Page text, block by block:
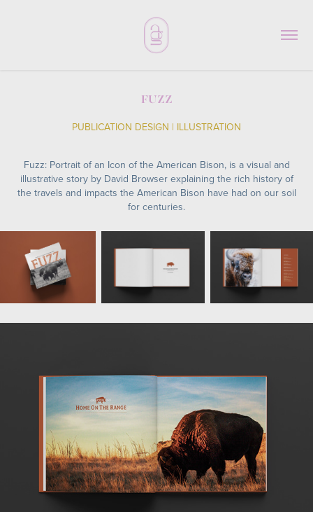
FUZZ
PUBLICATION DESIGN | ILLUSTRATION
Fuzz: Portrait of an Icon of the American Bison, is a visual and
illustrative story by David Browser explaining the rich history of
the travels and impacts the American Bison have had on our soil
for centuries.